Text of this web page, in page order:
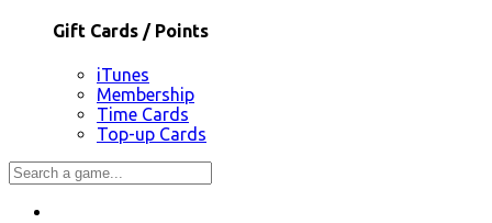
Gift Cards / Points
iTunes
Membership
Time Cards
Top-up Cards